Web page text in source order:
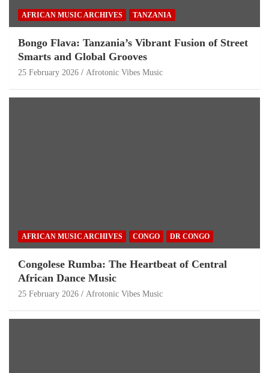
AFRICAN MUSIC ARCHIVES TANZANIA
Bongo Flava: Tanzania’s Vibrant Fusion of Street
Smarts and Global Grooves
25 February 2026 Afrotonic Vibes Music
AFRICAN MUSIC ARCHIVES CONGO DR CONGO
Congolese Rumba: The Heartbeat of Central
African Dance Music
25 February 2026 Afrotonic Vibes Music